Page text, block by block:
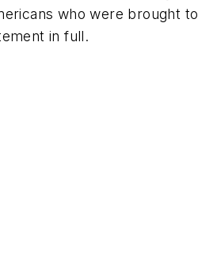
who were brought
in full.